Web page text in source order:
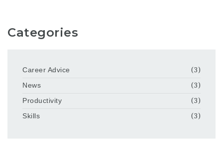
Categories
Career Advice
(3)
News
(3)
Productivity
(3)
Skills
(3)